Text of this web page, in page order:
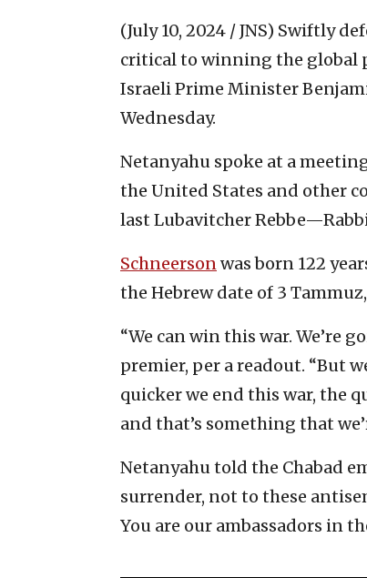
(July 10, 2024 / JNS) Swiftly
critical to winning the global
Israeli Prime Minister
Wednesday.
Netanyahu spoke at a
the United States and other
last Lubavitcher
Schneersonwas born 122
the Hebrew date of 3
“We can win this war. We’re
premier, per a readout. “But
quicker we end this war, the
and that’s something that
Netanyahu told the Chabad
surrender, not to these
You are our ambassadors in